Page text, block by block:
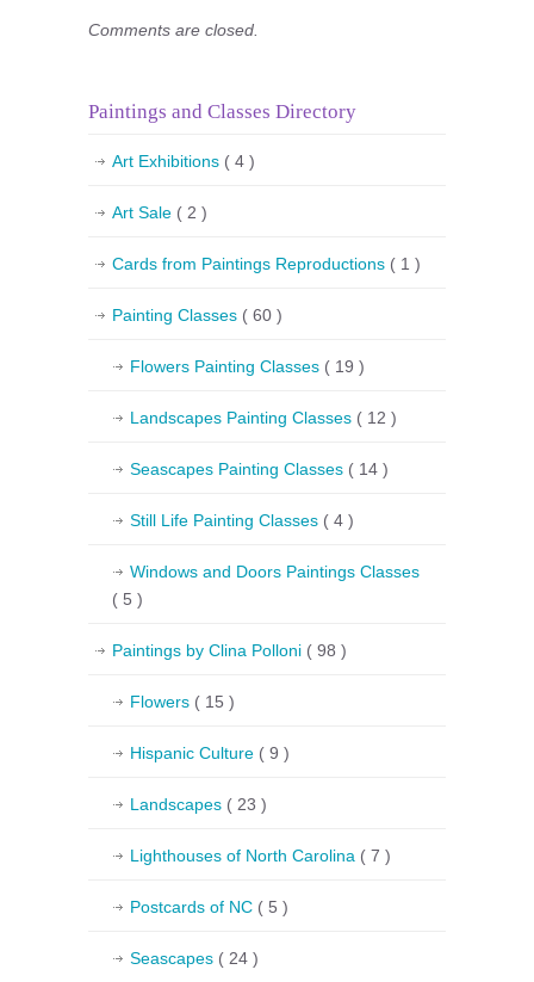
Comments are closed.
Paintings and Classes Directory
Art Exhibitions ( 4 )
Art Sale ( 2 )
Cards from Paintings Reproductions ( 1 )
Painting Classes ( 60 )
Flowers Painting Classes ( 19 )
Landscapes Painting Classes ( 12 )
Seascapes Painting Classes ( 14 )
Still Life Painting Classes ( 4 )
Windows and Doors Paintings Classes
( 5 )
Paintings by Clina Polloni ( 98 )
Flowers ( 15 )
Hispanic Culture ( 9 )
Landscapes ( 23 )
Lighthouses of North Carolina ( 7 )
Postcards of NC ( 5 )
Seascapes ( 24 )